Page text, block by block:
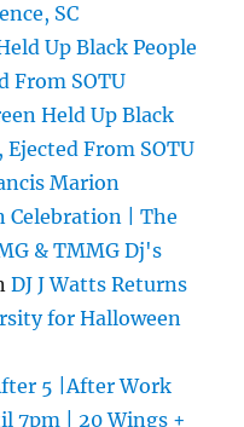
SC
Up Black People
From SOTU
Held Up Black
Ejected From SOTU
Marion
Celebration | The
& TMMG Dj's
DJ J Watts Returns
for Halloween
5 |After Work
7pm | 20 Wings +